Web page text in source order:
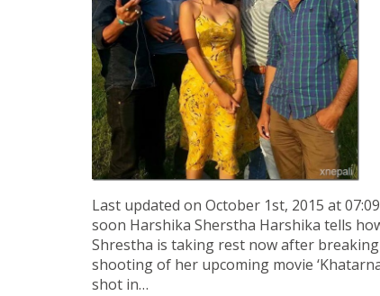
Last updated on October 1st, 2015 at
soon Harshika Sherstha Harshika tells
Shrestha is taking rest now after
shooting of her upcoming movie
shot in…